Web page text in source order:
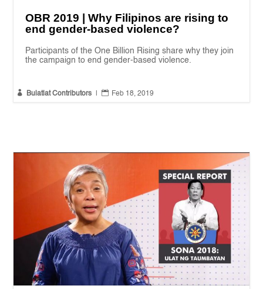
OBR 2019 | Why Filipinos are rising to
end gender-based violence?
Participants of the One Billion Rising share why they join
the campaign to end gender-based violence.
 Bulatlat Contributors  Feb 18, 2019